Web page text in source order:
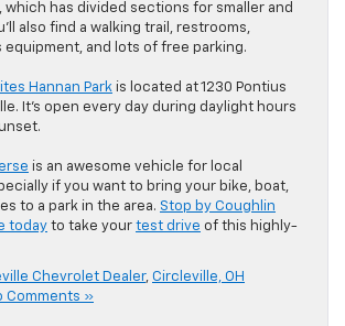
which has divided sections for smaller and
also find a walking trail, restrooms,
and lots of free parking.
Hannan Park is located at 1230 Pontius
It’s open every day during daylight hours
is an awesome vehicle for local
if you want to bring your bike, boat,
to a park in the area. Stop by Coughlin
today to take your test drive of this highly-
Chevrolet Dealer, Circleville, OH
Comments »